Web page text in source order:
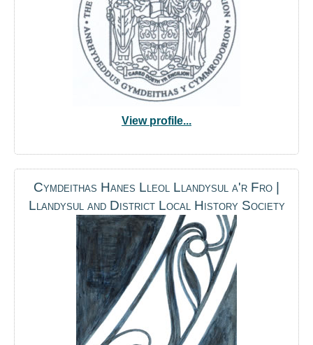
View profile...
Cymdeithas Hanes Lleol Llandysul a'r Fro |
Llandysul and District Local History Society